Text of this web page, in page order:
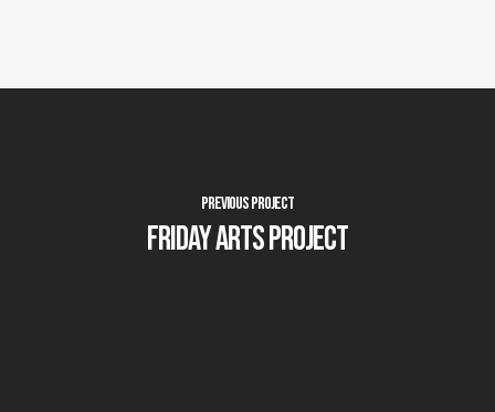
Previous Project
Friday Arts Project